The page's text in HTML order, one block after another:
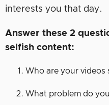
interests you that day.
Answer these 2
selfish content:
Who are your videos
What problem do